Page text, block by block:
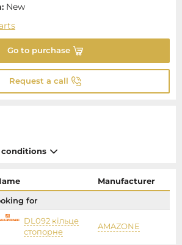
New
Go to purchase
Request a call
conditions
Manufacturer
for
DL092 кільце
стопорне
AMAZONE